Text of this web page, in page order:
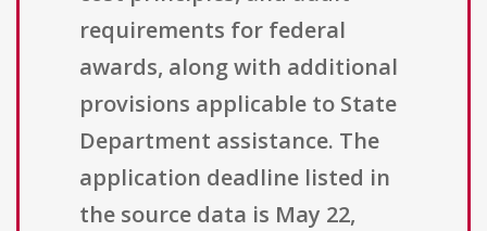
requirements for federal
awards, along with additional
provisions applicable to State
Department assistance. The
application deadline listed in
the source data is May 22,